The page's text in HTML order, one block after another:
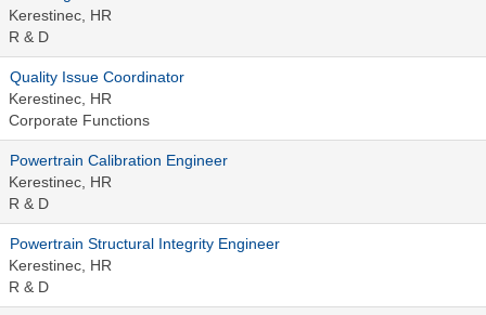
Kerestinec, HR
R & D
Quality Issue Coordinator
Kerestinec, HR
Corporate Functions
Powertrain Calibration Engineer
Kerestinec, HR
R & D
Powertrain Structural Integrity Engineer
Kerestinec, HR
R & D